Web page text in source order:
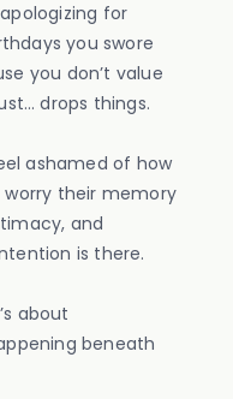
for
you swore
you don’t value
drops things.
ashamed of how
their memory
and
is there.
about
beneath